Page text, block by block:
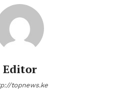
Editor
topnews.ke